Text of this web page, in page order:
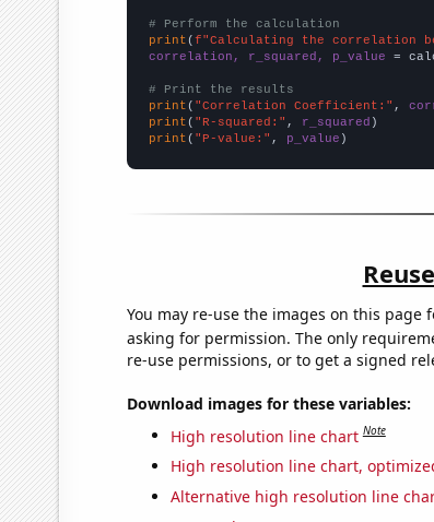
# Perform the calculation
print ( f"Calculating the correlation
correlation, r_squared, p_value =
# Print the results
print ( "Correlation Coefficient:" ,
print ( "R-squared:" , r_squared
print ( "P-value:" , p_value )
You may re-use the images on this
asking for permission. The only
re-use permissions, or to get a signed
Download images for these variables:
High resolution line chart Note
High resolution line chart,
Alternative high resolution line